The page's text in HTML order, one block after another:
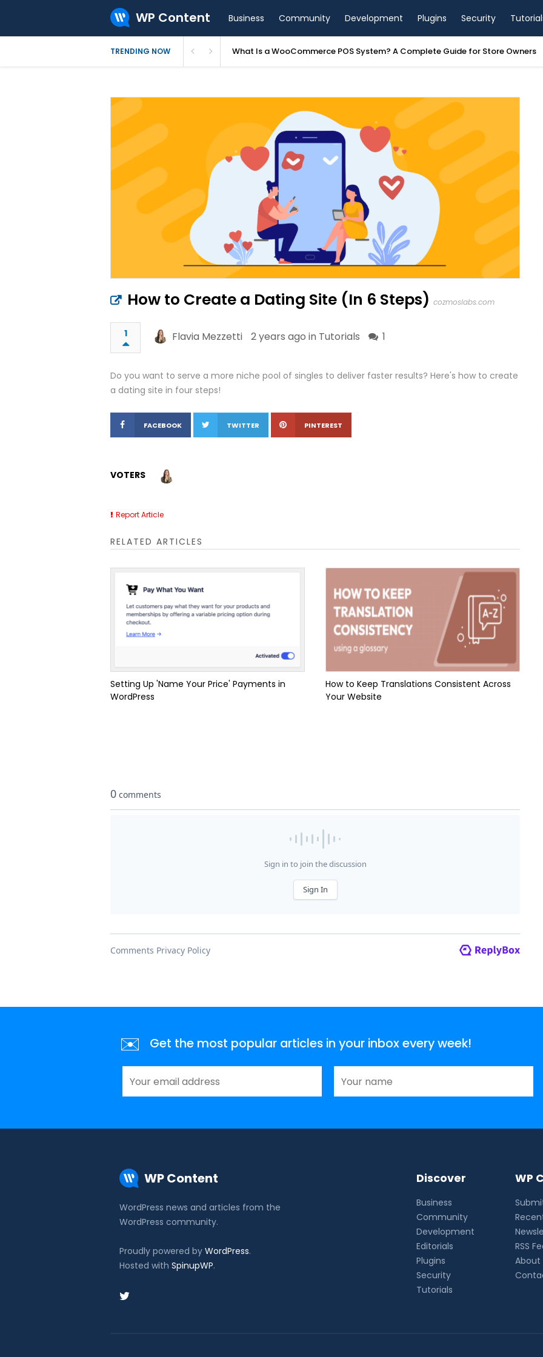
WP Content Business Community Development Plugins Security
TRENDING NOW What Is a WooCommerce POS System? A Complete Guide for Store Owners
How to Create a Dating Site (In 6 Steps) cozmoslabs.com
1 Flavia Mezzetti 2 years ago in Tutorials 1
Do you want to serve a more niche pool of singles to deliver faster results? Here's how to create
a dating site in four steps!
FACEBOOK TWITTER PINTEREST
VOTERS
Report Article
RELATED ARTICLES
Setting Up 'Name Your Price' Payments in
WordPress
How to Keep Translations Consistent Across
Your Website
✉️ Get the most popular articles in your inbox every week!
WP Content
WordPress news and articles from the
WordPress community.
Proudly powered by WordPress.
Hosted with SpinupWP.
Discover
Business
Community
Development
Editorials
Plugins
Security
Tutorials
WP
RSS
About